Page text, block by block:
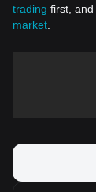
trading first, and
market